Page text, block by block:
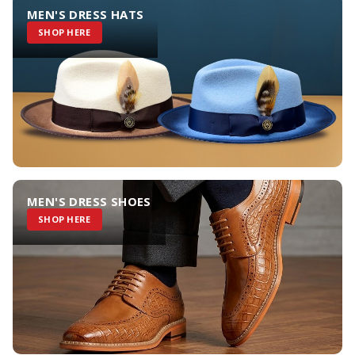
MEN'S DRESS HATS
SHOP HERE
MEN'S DRESS SHOES
SHOP HERE